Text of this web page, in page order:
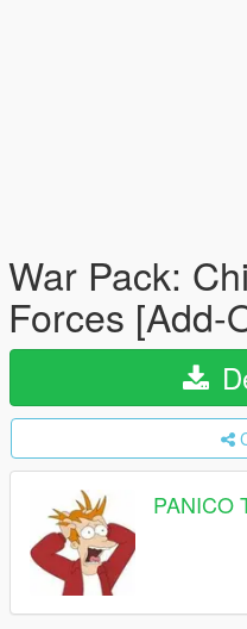
War Pack:
Forces [Add-
PANICO